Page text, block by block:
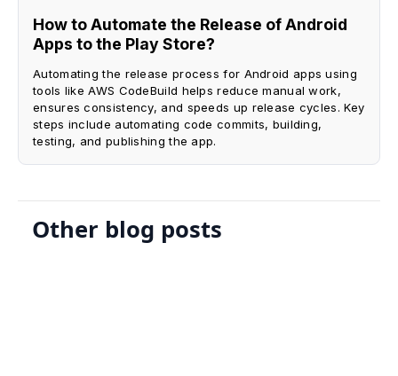
How to Automate the Release of Android
Apps to the Play Store?
Automating the release process for Android apps using
tools like AWS CodeBuild helps reduce manual work,
ensures consistency, and speeds up release cycles. Key
steps include automating code commits, building,
testing, and publishing the app.
Other blog posts